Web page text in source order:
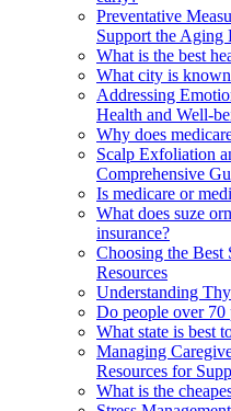
Preventative
Support the Aging
What is the best
What city is
Addressing
Health and Well-
Why does
Scalp Exfoliation
Comprehensive
Is medicare or
What does suze
insurance?
Choosing the Best
Resources
Understanding
Do people over 70
What state is best
Managing
Resources for
What is the